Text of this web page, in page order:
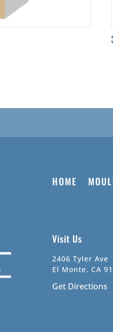
HOME
Visit Us
2406 Tyler Ave
El Monte, CA
Get Directions